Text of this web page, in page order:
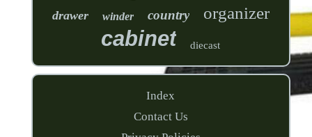
drawer winder country organizer
cabinet diecast
Index
Contact Us